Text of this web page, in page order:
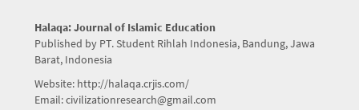
Halaqa: Journal of Islamic Education
Published by PT. Student Rihlah Indonesia, Bandung, Jawa
Barat, Indonesia
Website: http://halaqa.crjis.com/
Email: civilizationresearch@gmail.com